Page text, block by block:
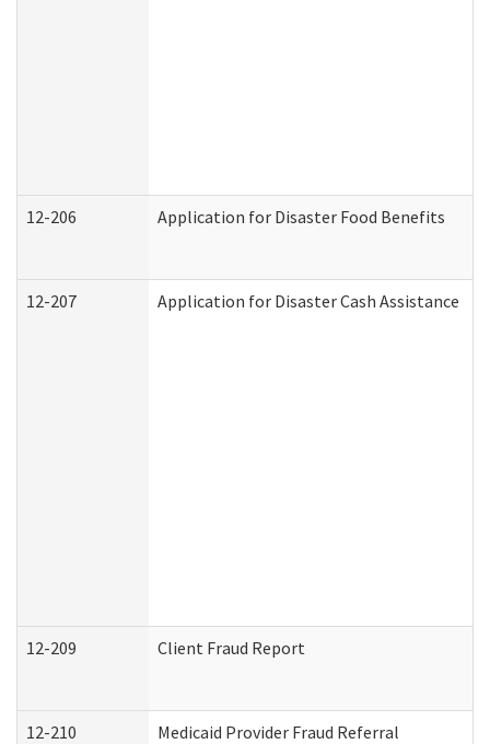
12-206 Application for Disaster Food Benefits
12-207 Application for Disaster Cash Assistance
12-209 Client Fraud Report
12-210 Medicaid Provider Fraud Referral